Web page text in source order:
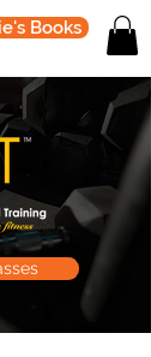
Books